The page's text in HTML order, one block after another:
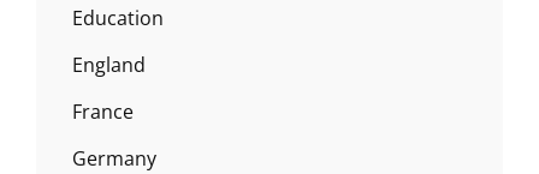
Education
England
France
Germany